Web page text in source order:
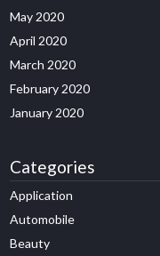
May 2020
April 2020
March 2020
February 2020
January 2020
Categories
Application
Automobile
Beauty